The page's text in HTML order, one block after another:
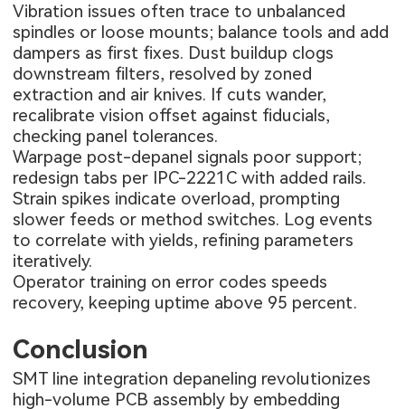
Vibration issues often trace to unbalanced
spindles or loose mounts; balance tools and add
dampers as first fixes. Dust buildup clogs
downstream filters, resolved by zoned
extraction and air knives. If cuts wander,
recalibrate vision offset against fiducials,
checking panel tolerances.
Warpage post-depanel signals poor support;
redesign tabs per IPC-2221C with added rails.
Strain spikes indicate overload, prompting
slower feeds or method switches. Log events
to correlate with yields, refining parameters
iteratively.
Operator training on error codes speeds
recovery, keeping uptime above 95 percent.
Conclusion
SMT line integration depaneling revolutionizes
high-volume PCB assembly by embedding